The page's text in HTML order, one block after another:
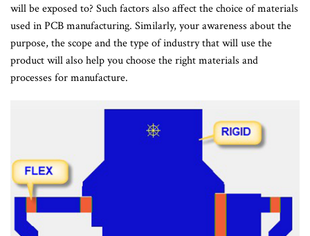
will be exposed to? Such factors also affect the choice of materials
used in PCB manufacturing. Similarly, your awareness about the
purpose, the scope and the type of industry that will use the
product will also help you choose the right materials and
processes for manufacture.